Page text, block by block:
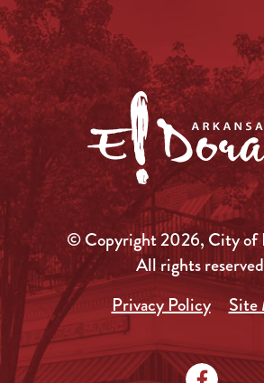
© Copyright 2026, City of
All rights
Privacy Policy
Site